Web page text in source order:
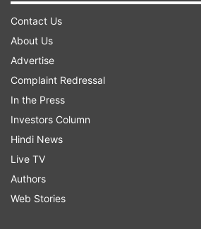
"Respected Sir, I do hereby
membership of Rajya Sabha,
be accepted with immediate
sincere gratitude to your
Deputy Chairman and all
Sabha Secretariat extending all
cooperation during my tenure
the Rajya Sabha," he wrote in
Contact Us
About Us
Advertise
Complaint Redressal
In the Press
Investors Column
Hindi News
Live TV
Authors
Web Stories